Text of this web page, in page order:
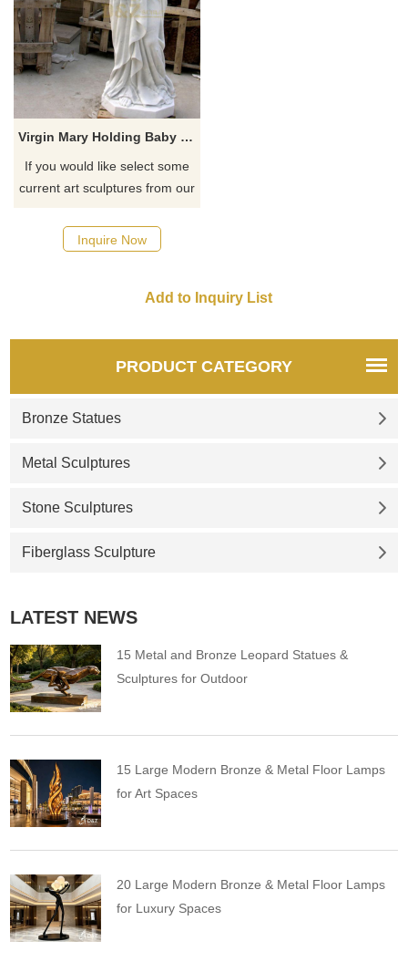
Virgin Mary Holding Baby Jesus Statue
If you would like select some
current art sculptures from our
quotation for your project
Inquire Now
PRODUCT CATEGORY
Bronze Statues
Metal Sculptures
Stone Sculptures
Fiberglass Sculpture
LATEST NEWS
15 Metal and Bronze Leopard Statues &
Sculptures for Outdoor
15 Large Modern Bronze & Metal Floor Lamps
for Art Spaces
20 Large Modern Bronze & Metal Floor Lamps
for Luxury Spaces